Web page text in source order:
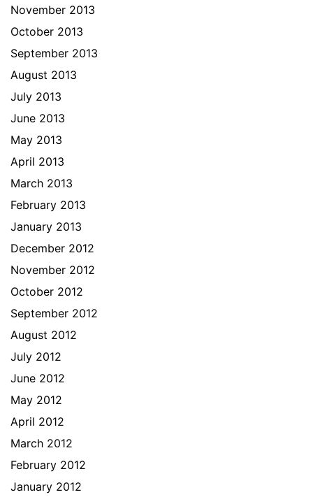
November 2013
October 2013
September 2013
August 2013
July 2013
June 2013
May 2013
April 2013
March 2013
February 2013
January 2013
December 2012
November 2012
October 2012
September 2012
August 2012
July 2012
June 2012
May 2012
April 2012
March 2012
February 2012
January 2012